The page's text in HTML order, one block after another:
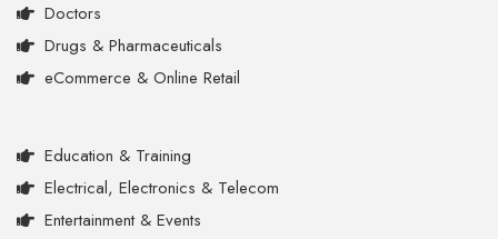
Doctors
Drugs & Pharmaceuticals
eCommerce & Online Retail
Education & Training
Electrical, Electronics & Telecom
Entertainment & Events